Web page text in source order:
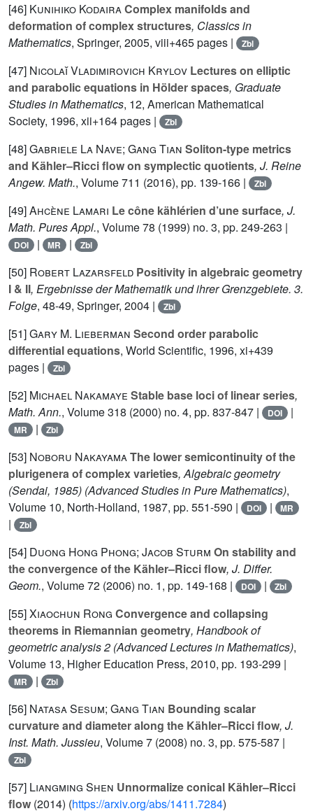
[46] Kunihiko KodairaComplex manifolds and
deformation of complex structures, Classics in
Mathematics, Springer, 2005, viii+465 pages | Zbl
[47] Nicolaĭ Vladimirovich Krylov Lectures on elliptic
and parabolic equations in Hölder spaces, Graduate
Studies in Mathematics, 12, American Mathematical
Society, 1996, xii+164 pages |
Zbl
[48]Gabriele La Nave; Gang Tian Soliton-type metrics
and Kähler–Ricci flow on symplectic quotients, J. Reine
Angew. Math., Volume 711 (2016), pp. 139-166 | Zbl
[49]Ahcène Lamari Le cône kählérien d’une surface, J.
Math. Pures Appl., Volume 78 (1999) no. 3, pp. 249-263 |
DOI | MR | Zbl
[50] Robert Lazarsfeld Positivity in algebraic geometry
I & II, Ergebnisse der Mathematik und ihrer Grenzgebiete. 3.
Folge, 48-49, Springer, 2004 | Zbl
[51]Gary M. Lieberman Second order parabolic
differential equations, World Scientific, 1996, xi+439
pages |
Zbl
[52] Michael Nakamaye Stable base loci of linear series,
Math. Ann., Volume 318 (2000) no. 4, pp. 837-847 | DOI |
MR | Zbl
[53] Noboru NakayamaThe lower semicontinuity of the
plurigenera of complex varieties, Algebraic geometry
(Sendai, 1985) (Advanced Studies in Pure Mathematics),
Volume 10, North-Holland, 1987, pp. 551-590 | DOI | MR
| Zbl
[54] Duong Hong Phong; Jacob Sturm On stability and
the convergence of the Kähler–Ricci flow, J. Differ.
Geom., Volume 72 (2006) no. 1, pp. 149-168 | DOI | Zbl
[55]Xiaochun Rong Convergence and collapsing
theorems in Riemannian geometry, Handbook of
geometric analysis 2 (Advanced Lectures in Mathematics),
Volume 13, Higher Education Press, 2010, pp. 193-299 |
MR | Zbl
[56] Natasa Sesum; Gang Tian Bounding scalar
curvature and diameter along the Kähler–Ricci flow, J.
Inst. Math. Jussieu, Volume 7 (2008) no. 3, pp. 575-587 |
Zbl
[57] Liangming Shen Unnormalize conical Kähler–Ricci
flow (2014) (https://arxiv.org/abs/1411.7284)